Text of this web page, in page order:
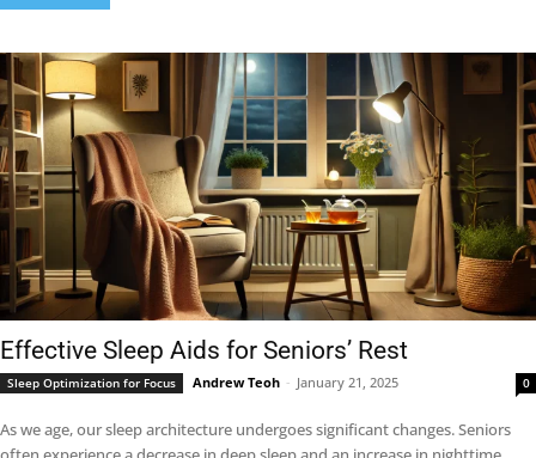
Effective Sleep Aids for Seniors’ Rest
Sleep Optimization for Focus Andrew Teoh - January 21, 2025 0
As we age, our sleep architecture undergoes significant changes. Seniors